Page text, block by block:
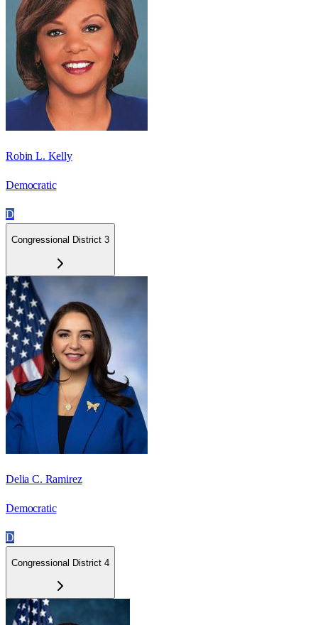
Robin L. Kelly
Democratic
D
Congressional District 3
Delia C. Ramirez
Democratic
D
Congressional District 4